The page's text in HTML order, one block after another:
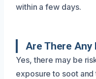
within a few days.
Are There Any
Yes, there may be
exposure to soot